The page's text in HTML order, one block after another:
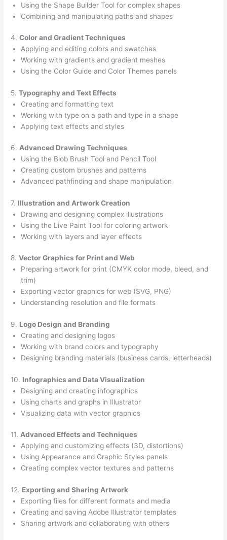
Using the Shape Builder Tool for complex shapes
Combining and manipulating paths and shapes
4.Color and Gradient Techniques
Applying and editing colors and swatches
Working with gradients and gradient meshes
Using the Color Guide and Color Themes panels
5.Typography and Text Effects
Creating and formatting text
Working with type on a path and type in a shape
Applying text effects and styles
6.Advanced Drawing Techniques
Using the Blob Brush Tool and Pencil Tool
Creating custom brushes and patterns
Advanced pathfinding and shape manipulation
7. Illustration and Artwork Creation
Drawing and designing complex illustrations
Using the Live Paint Tool for coloring artwork
Working with layers and layer effects
8.Vector Graphics for Print and Web
Preparing artwork for print (CMYK color mode, bleed, and
trim)
Exporting vector graphics for web (SVG, PNG)
Understanding resolution and file formats
9. Logo Design and Branding
Creating and designing logos
Working with brand colors and typography
Designing branding materials (business cards, letterheads)
10. Infographics and Data Visualization
Designing and creating infographics
Using charts and graphs in Illustrator
Visualizing data with vector graphics
11. Advanced Effects and Techniques
Applying and customizing effects (3D, distortions)
Using Appearance and Graphic Styles panels
Creating complex vector textures and patterns
12. Exporting and Sharing Artwork
Exporting files for different formats and media
Creating and saving Adobe Illustrator templates
Sharing artwork and collaborating with others